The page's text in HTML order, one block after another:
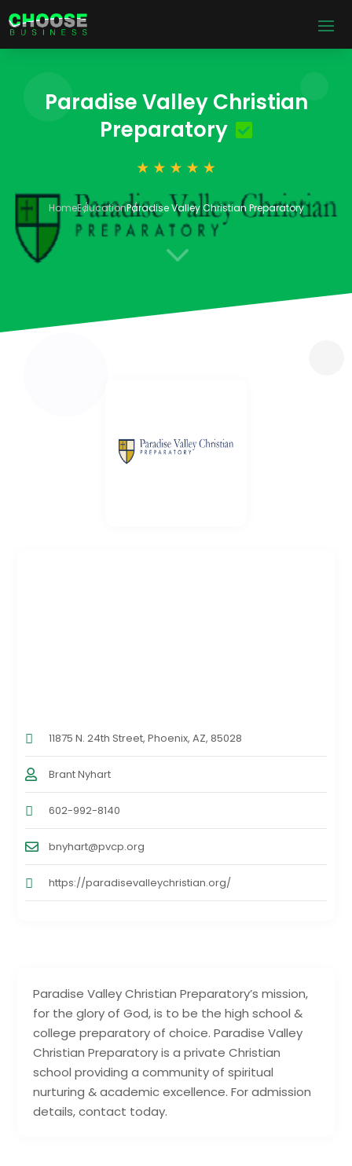
Paradise Valley Christian
Preparatory
HomeEducationParadise Valley Christian Preparatory
3
Paradise Valley Christian Preparatory’s mission,
for the glory of God, is to be the high school &
college preparatory of choice. Paradise Valley
Christian Preparatory is a private Christian
school providing a community of spiritual
nurturing & academic excellence. For admission
details, contact today.
11875 N. 24th Street, Phoenix, AZ, 85028
Brant Nyhart
602-992-8140
bnyhart@pvcp.org
https://paradisevalleychristian.org/